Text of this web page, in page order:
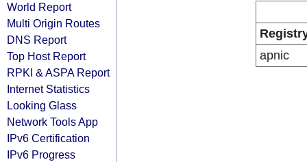
World Report
Multi Origin Routes
DNS Report
Top Host Report
RPKI & ASPA Report
Internet Statistics
Looking Glass
Network Tools App
IPv6 Certification
IPv6 Progress
apnic